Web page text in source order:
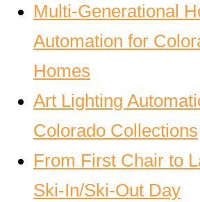
Multi-Generational
Automation for
Homes
Art Lighting
Colorado Collections
From First Chair to
Ski-In/Ski-Out Day